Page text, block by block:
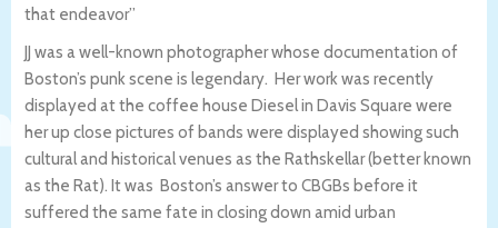
that endeavor”
JJ was a well-known photographer whose documentation of
Boston’s punk scene is legendary. Her work was recently
displayed at the coffee house Diesel in Davis Square were
her up close pictures of bands were displayed showing such
cultural and historical venues as the Rathskellar (better known
as the Rat). It was Boston’s answer to CBGBs before it
suffered the same fate in closing down amid urban